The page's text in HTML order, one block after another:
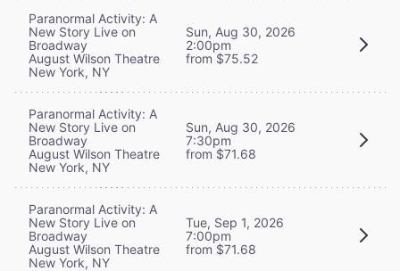
Paranormal Activity: A
New Story Live on
Broadway
August Wilson Theatre
New York, NY
Sun, Aug 30, 2026
2:00pm
from $75.52
Paranormal Activity: A
New Story Live on
Broadway
August Wilson Theatre
New York, NY
Sun, Aug 30, 2026
7:30pm
from $71.68
Paranormal Activity: A
New Story Live on
Broadway
August Wilson Theatre
New York, NY
Tue, Sep 1, 2026
7:00pm
from $71.68